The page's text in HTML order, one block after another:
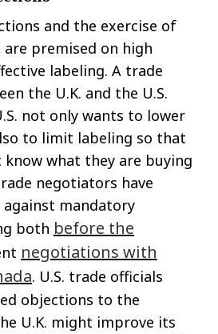
and the exercise of
are premised on high
labeling. A trade
the U.K. and the U.S.
not only wants to lower
to limit labeling so that
know what they are buying
negotiators have
mandatory
both before the
negotiations with
. U.S. trade officials
objections to the
U.K. might improve its